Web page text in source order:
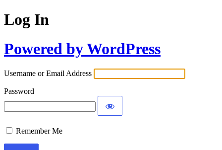
Log In
Powered by WordPress
Username or Email Address
Password
Remember Me